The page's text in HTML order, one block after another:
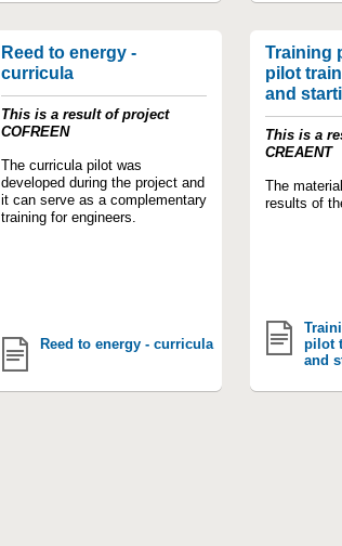
Reed to energy -
curricula
This is a result of project
COFREEN
The curricula pilot was
developed during the project and
it can serve as a complementary
training for engineers.
Reed to energy - curricula
Training
pilot
and
This is a
CREAENT
The
results of
pilot
and